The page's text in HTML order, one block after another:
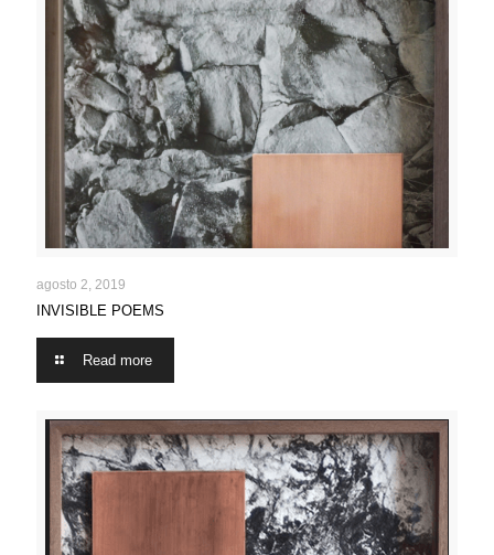
agosto 2, 2019
INVISIBLE POEMS
Read more